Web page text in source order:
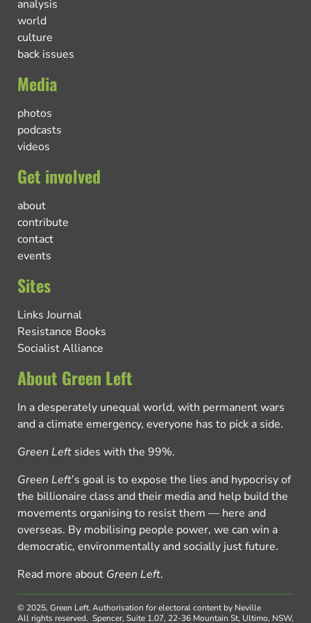
analysis
world
culture
back issues
Media
photos
podcasts
videos
Get involved
about
contribute
contact
events
Sites
Links Journal
Resistance Books
Socialist Alliance
About Green Left
In a desperately unequal world, with permanent wars
and a climate emergency, everyone has to pick a side.
Green Left sides with the 99%.
Green Left’s goal is to expose the lies and hypocrisy of
the billionaire class and their media and help build the
movements organising to resist them — here and
overseas. By mobilising people power, we can win a
democratic, environmentally and socially just future.
Read more about Green Left.
© 2025, Green Left.
All rights reserved.
Authorisation for electoral content by Neville
Spencer, Suite 1.07, 22-36 Mountain St, Ultimo, NSW,